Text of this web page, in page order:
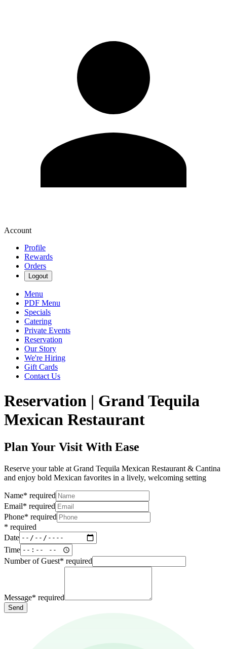
Account
Profile
Rewards
Orders
Logout
Menu
PDF Menu
Specials
Catering
Private Events
Reservation
Our Story
We're Hiring
Gift Cards
Contact Us
Reservation | Grand Tequila
Mexican Restaurant
Plan Your Visit With Ease
Reserve your table at Grand Tequila Mexican Restaurant & Cantina
and enjoy bold Mexican favorites in a lively, welcoming setting
Name* required
Email* required
Phone* required
* required
Date
Time
Number of Guest* required
Message* required
Send